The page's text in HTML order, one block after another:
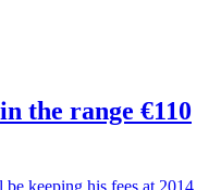
the range €110
keeping his fees at 2014